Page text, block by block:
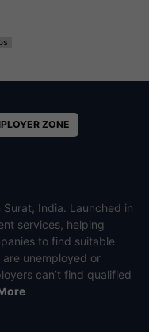
ZONE
India. Launched in
services, helping
to find suitable
unemployed or
can’t find qualified